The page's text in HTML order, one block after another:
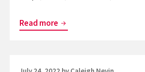
Read more Over